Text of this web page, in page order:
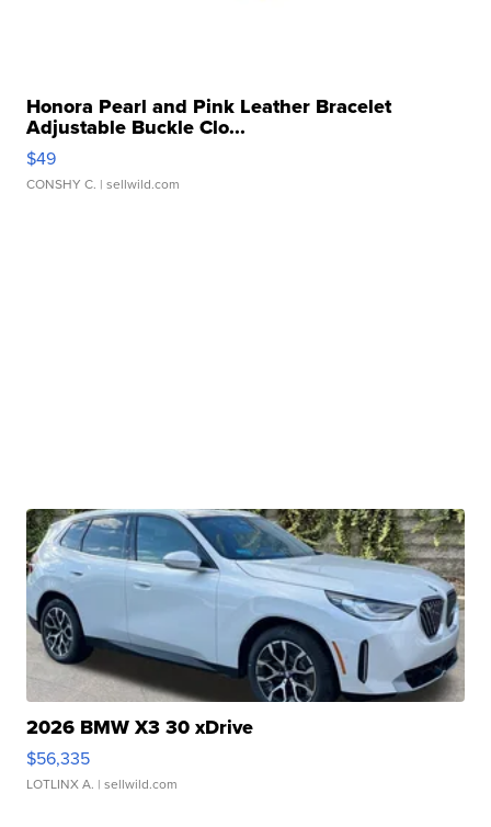
Honora Pearl and Pink Leather Bracelet
Adjustable Buckle Clo...
$49
CONSHY C. | sellwild.com
2026 BMW X3 30 xDrive
$56,335
LOTLINX A. | sellwild.com